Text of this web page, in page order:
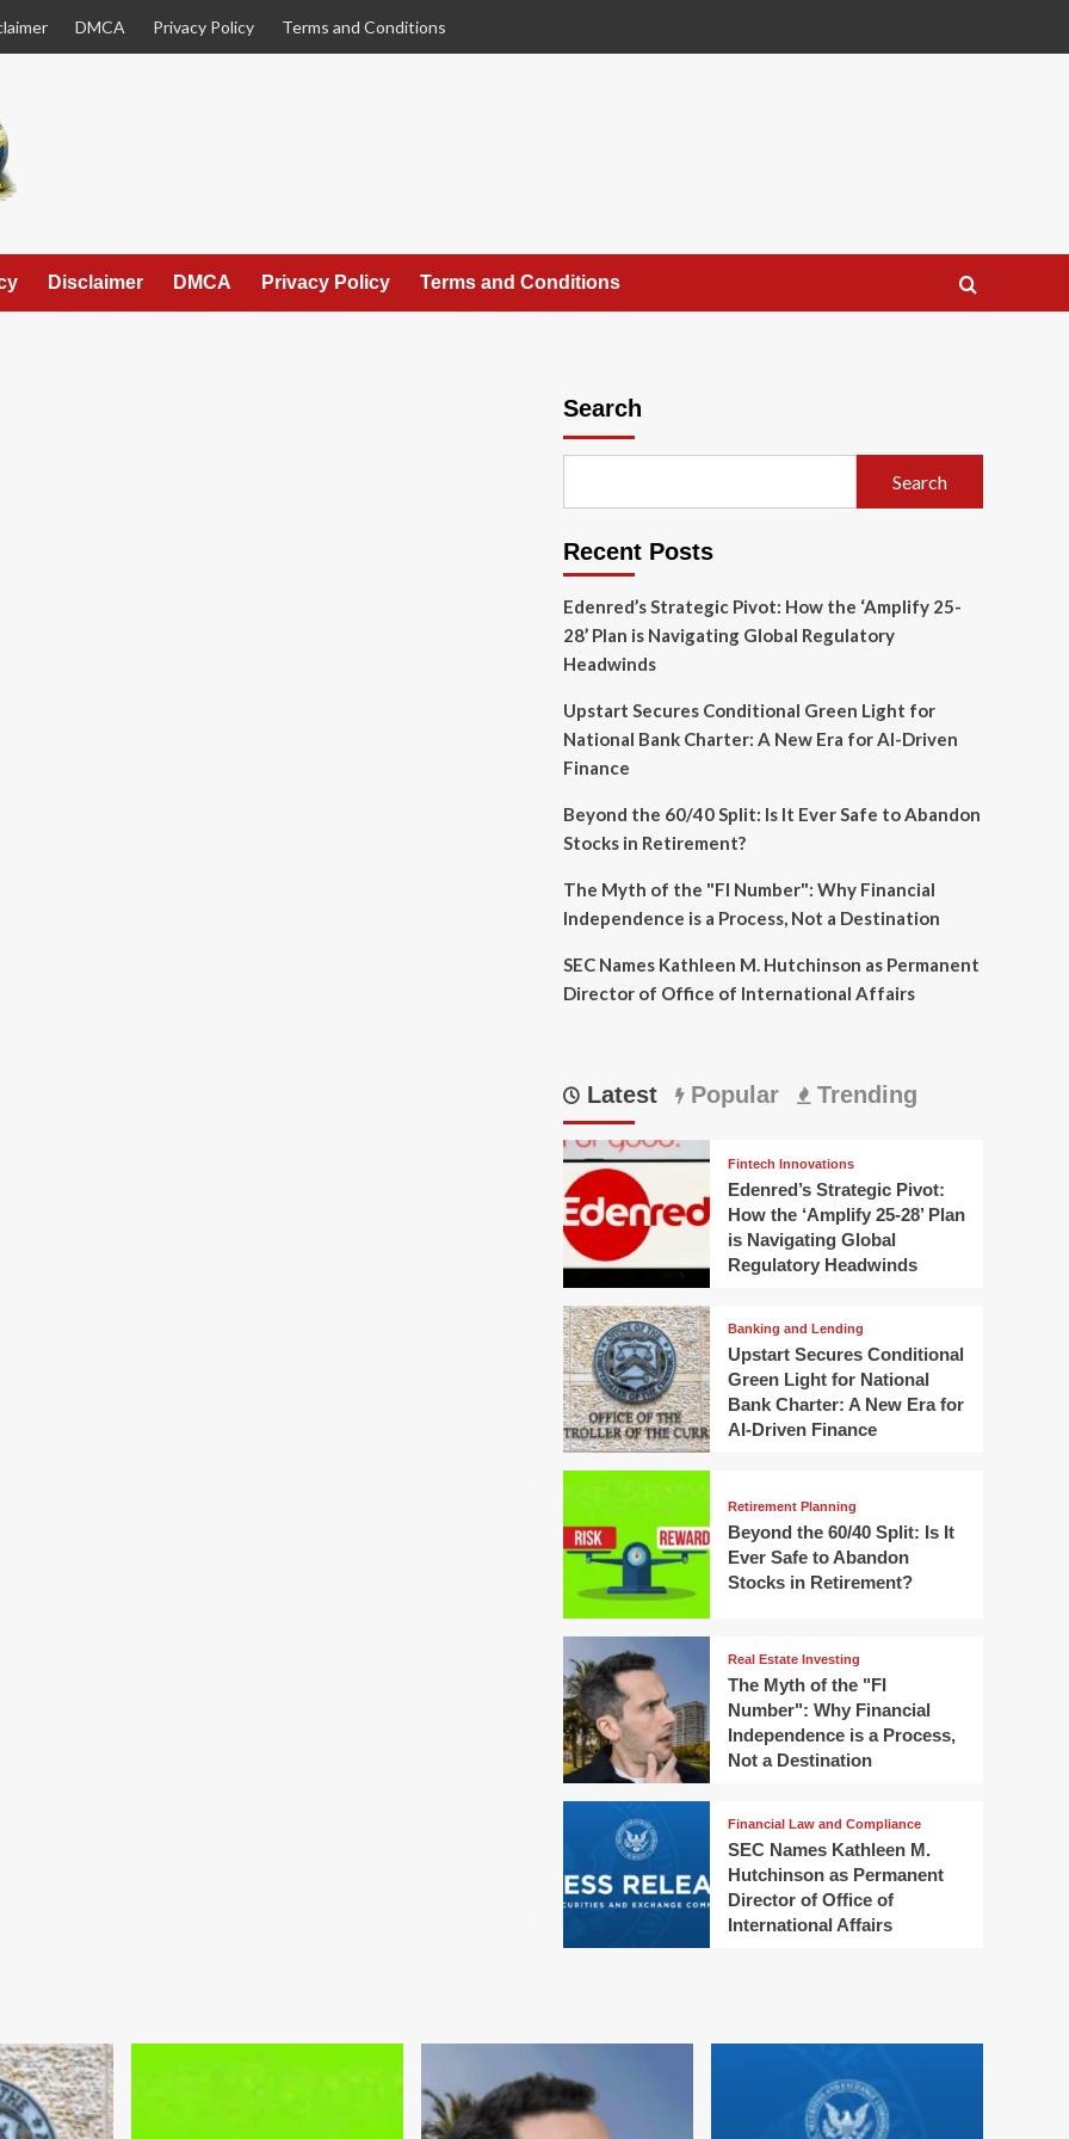
DMCA Privacy Policy Terms and Conditions
Disclaimer DMCA Privacy Policy Terms and Conditions
Search
Search
Recent Posts
Edenred’s Strategic Pivot: How the ‘Amplify 25-
28’ Plan is Navigating Global Regulatory
Headwinds
Upstart Secures Conditional Green Light for
National Bank Charter: A New Era for AI-Driven
Finance
Beyond the 60/40 Split: Is It Ever Safe to Abandon
Stocks in Retirement?
The Myth of the "FI Number": Why Financial
Independence is a Process, Not a Destination
SEC Names Kathleen M. Hutchinson as Permanent
Director of Office of International Affairs
Latest Popular Trending
Fintech Innovations
Edenred’s Strategic Pivot:
How the ‘Amplify 25-28’ Plan
is Navigating Global
Regulatory Headwinds
Banking and Lending
Upstart Secures Conditional
Green Light for National
Bank Charter: A New Era for
AI-Driven Finance
Retirement Planning
Beyond the 60/40 Split: Is It
Ever Safe to Abandon
Stocks in Retirement?
Real Estate Investing
The Myth of the "FI
Number": Why Financial
Independence is a Process,
Not a Destination
Financial Law and Compliance
SEC Names Kathleen M.
Hutchinson as Permanent
Director of Office of
International Affairs